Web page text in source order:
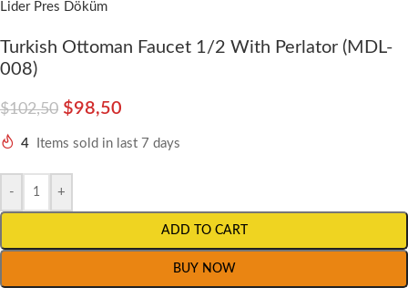
Lider Pres Döküm
Turkish Ottoman Faucet 1/2 With Perlator (MDL-
008)
$102,50 $98,50
4 Items sold in last 7 days
- +
ADD TO CART
BUY NOW